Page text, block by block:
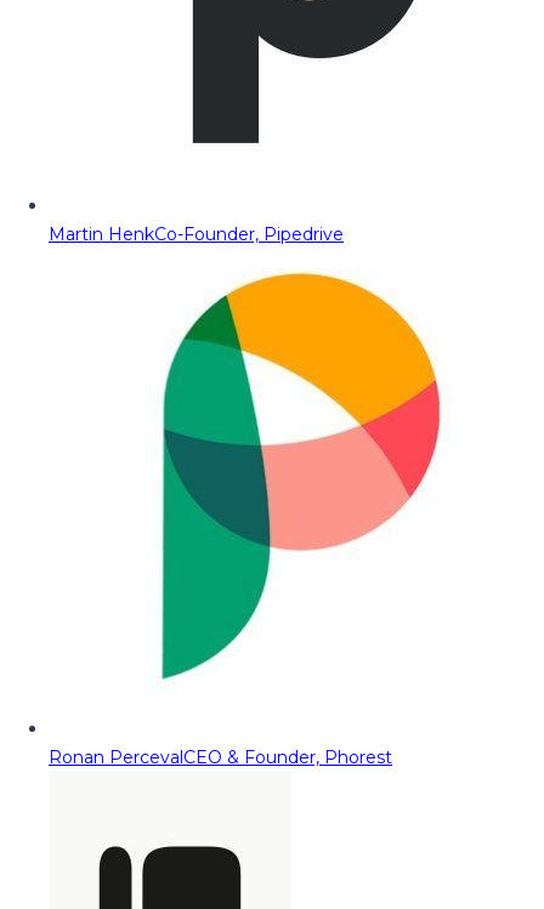
Martin HenkCo-Founder, Pipedrive
Ronan PercevalCEO & Founder, Phorest